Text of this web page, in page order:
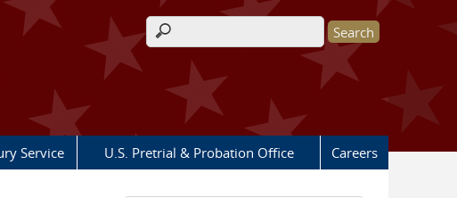
Search form
Service U.S. Pretrial & Probation Office Careers